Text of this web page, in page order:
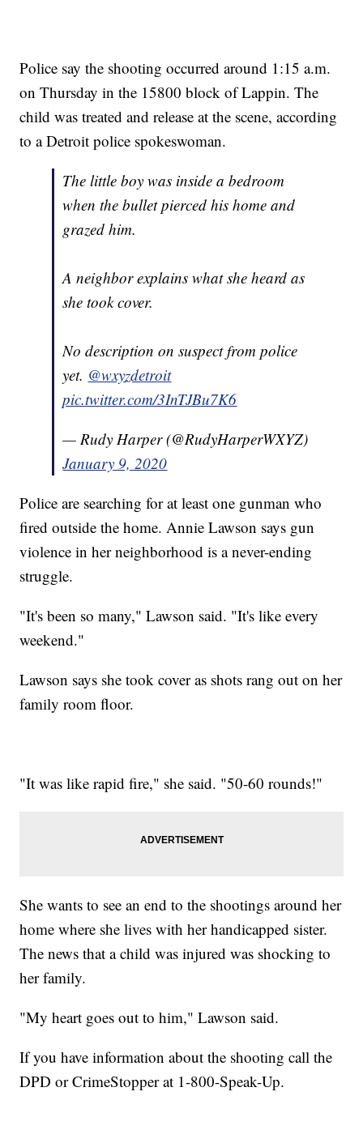
Police say the shooting occurred around 1:15 a.m.
on Thursday in the 15800 block of Lappin. The
child was treated and release at the scene, according
to a Detroit police spokeswoman.
The little boy was inside a bedroom
when the bullet pierced his home and
grazed him.
A neighbor explains what she heard as
she took cover.
No description on suspect from police
yet. @wxyzdetroit
pic.twitter.com/3InTJBu7K6
— Rudy Harper (@RudyHarperWXYZ)
January 9, 2020
Police are searching for at least one gunman who
fired outside the home. Annie Lawson says gun
violence in her neighborhood is a never-ending
struggle.
"It's been so many," Lawson said. "It's like every
weekend."
Lawson says she took cover as shots rang out on her
family room floor.
"It was like rapid fire," she said. "50-60 rounds!"
She wants to see an end to the shootings around her
home where she lives with her handicapped sister.
The news that a child was injured was shocking to
her family.
"My heart goes out to him," Lawson said.
If you have information about the shooting call the
DPD or CrimeStopper at 1-800-Speak-Up.